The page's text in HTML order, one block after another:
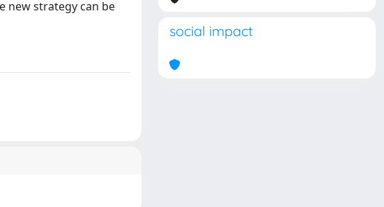
new strategy can be
social impact